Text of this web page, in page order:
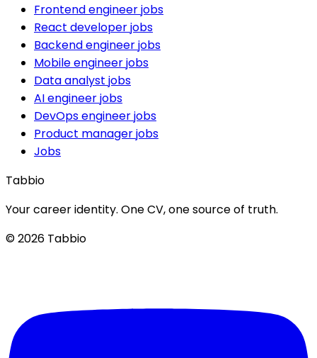
Frontend engineer jobs
React developer jobs
Backend engineer jobs
Mobile engineer jobs
Data analyst jobs
AI engineer jobs
DevOps engineer jobs
Product manager jobs
Jobs
Tabbio
Your career identity. One CV, one source of truth.
© 2026 Tabbio